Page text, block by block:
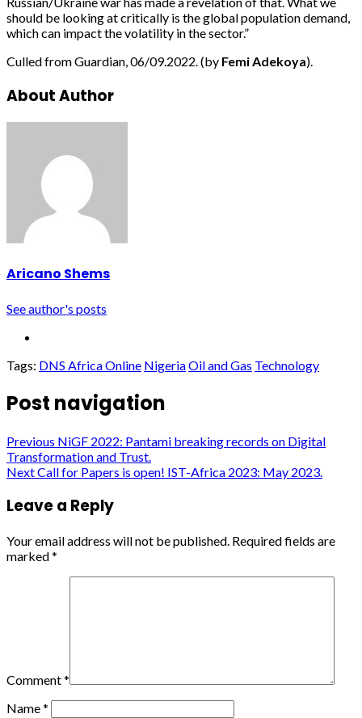
should be looking at critically is the global population demand,
which can impact the volatility in the sector.”
Culled from Guardian, 06/09.2022. (by Femi Adekoya).
About Author
Aricano Shems
See author's posts
Tags: DNS Africa Online NigeriaOil and Gas Technology
Post navigation
Previous NiGF 2022: Pantami breaking records on Digital
Transformation and Trust.
NextCall for Papers is open! IST-Africa 2023: May 2023.
Leave a Reply
Your email address will not be published. Required fields are
marked*
Comment*
Name*